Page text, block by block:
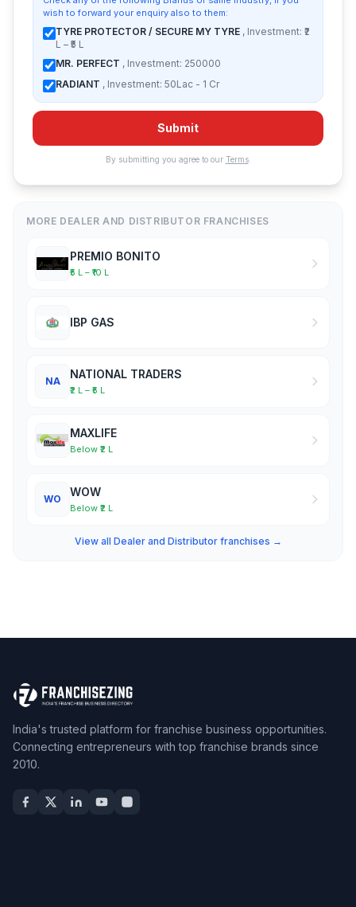
wish to forward your enquiry also to them:
TYRE PROTECTOR / SECURE MY TYRE , Investment: ₹2
L – ₹5 L
MR. PERFECT , Investment: 250000
RADIANT , Investment: 50Lac - 1 Cr
Submit
By submitting you agree to our Terms.
MORE DEALER AND DISTRIBUTOR FRANCHISES
PREMIO BONITO
₹5 L – ₹10 L
IBP GAS
NA
NATIONAL TRADERS
₹2 L – ₹5 L
MAXLIFE
Below ₹2 L
WO
WOW
Below ₹2 L
View all Dealer and Distributor franchises →
India's trusted platform for franchise business opportunities.
Connecting entrepreneurs with top franchise brands since
2010.